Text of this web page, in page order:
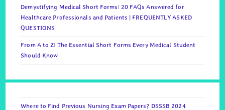
Demystifying Medical Short Forms: 20 FAQs Answered for
Healthcare Professionals and Patients | FREQUENTLY ASKED
QUESTIONS
From A to Z: The Essential Short Forms Every Medical Student
Should Know
Where to Find Previous Nursing Exam Papers? DSSSB 2024